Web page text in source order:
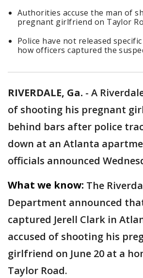
Authorities accuse the man of
pregnant girlfriend on Taylor
Police have not released
how officers captured the
RIVERDALE, Ga. - A
of shooting his pregnant
behind bars after police
down at an Atlanta
officials announced
What we know: The
Department announced
captured Jerell Clark in
accused of shooting his
girlfriend on June 20 at a
Taylor Road.